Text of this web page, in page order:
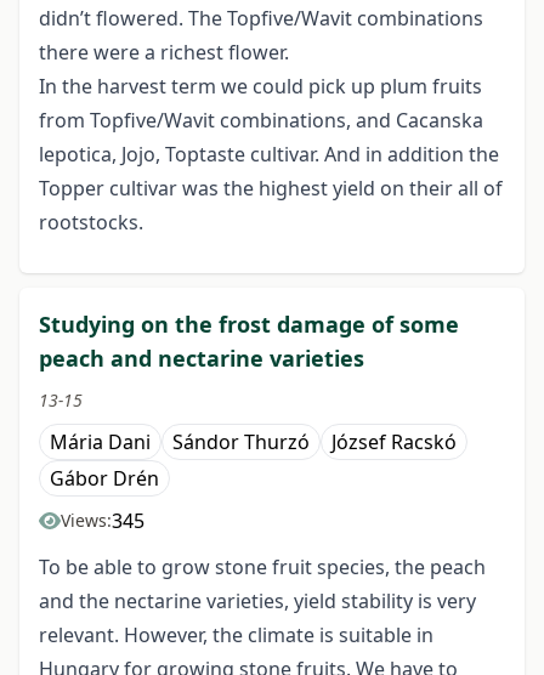
didn’t flowered. The Topfive/Wavit combinations
there were a richest flower.
In the harvest term we could pick up plum fruits
from Topfive/Wavit combinations, and Cacanska
lepotica, Jojo, Toptaste cultivar. And in addition the
Topper cultivar was the highest yield on their all of
rootstocks.
Studying on the frost damage of some
peach and nectarine varieties
13-15
Mária Dani Sándor Thurzó
József Racskó
Gábor Drén
Views:345
To be able to grow stone fruit species, the peach
and the nectarine varieties, yield stability is very
relevant. However, the climate is suitable in
Hungary for growing stone fruits. We have to